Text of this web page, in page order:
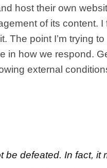
host their own
of its content.
point I’m trying
how we respond.
external
be defeated. In fact,